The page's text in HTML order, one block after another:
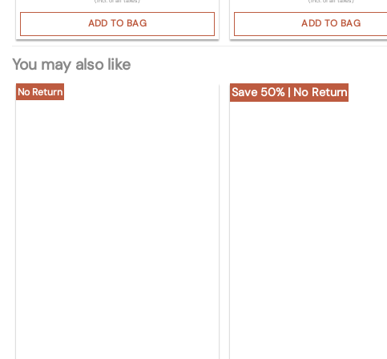
ADD TO BAG ADD TO BAG
You may also like
No Return Save 50% | No Return